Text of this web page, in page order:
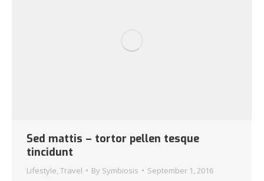
Sed mattis – tortor pellen tesque
tincidunt
Lifestyle Travel By Symbiosis September 1, 2016